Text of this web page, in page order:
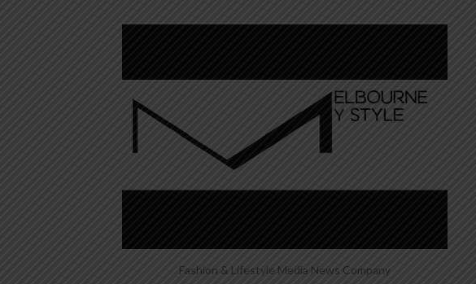
Fashion & Lifestyle Media News Company